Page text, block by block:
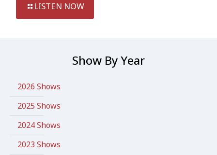
LISTEN NOW
Show By Year
2026 Shows
2025 Shows
2024 Shows
2023 Shows